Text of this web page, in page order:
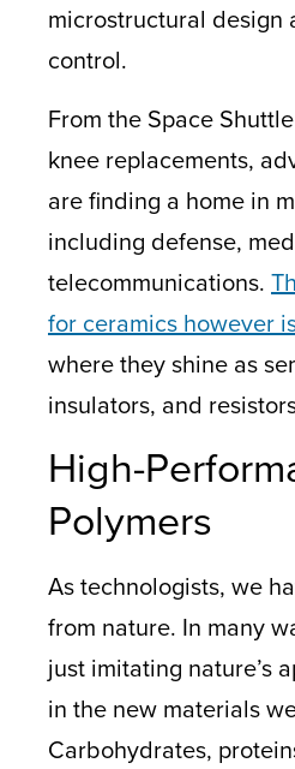
microstructural design
control.
From the Space
knee replacements,
are finding a home in
including defense,
telecommunications.
for ceramics however
where they shine as
insulators, and
High-
Polymers
As technologists, we
from nature. In many
just imitating nature’s
in the new materials
Carbohydrates,